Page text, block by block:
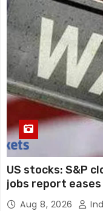
US stocks: S&P
jobs report
Aug 8, 2026